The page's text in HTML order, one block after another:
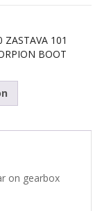
101
BOOT
on gearbox